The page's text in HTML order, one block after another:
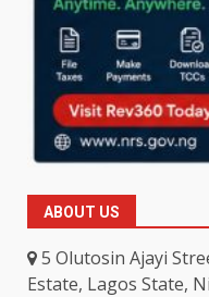
ABOUT US
5 Olutosin Ajayi
Estate, Lagos State,